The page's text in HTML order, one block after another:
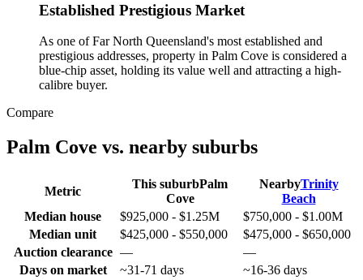
Established Prestigious Market
As one of Far North Queensland's most established and
prestigious addresses, property in Palm Cove is considered a
blue-chip asset, holding its value well and attracting a high-
calibre buyer.
Compare
Palm Cove vs. nearby suburbs
Metric
This suburbPalm
Cove
NearbyTrinity
Beach
Median house
$925,000 - $1.25M
$750,000 - $1.00M
Median unit
$425,000 - $550,000
$475,000 - $650,000
Auction clearance —
—
Days on market
~31-71 days
~16-36 days